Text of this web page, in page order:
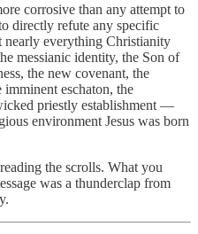
corrosive than any attempt to
directly refute any specific
everything Christianity
messianic identity, the Son of
the new covenant, the
imminent eschaton, the
priestly establishment —
environment Jesus was born
the scrolls. What you
was a thunderclap from